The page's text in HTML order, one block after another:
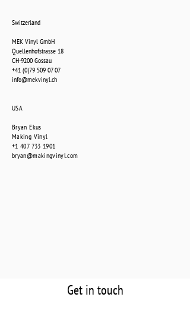
Switzerland
MEK Vinyl GmbH
Quellenhofstrasse 18
CH-9200 Gossau
+41 (0)79 509 07 07
info@mekvinyl.ch
USA
Bryan Ekus
Making Vinyl
+1 407 733 1901
bryan@makingvinyl.com
Get in touch